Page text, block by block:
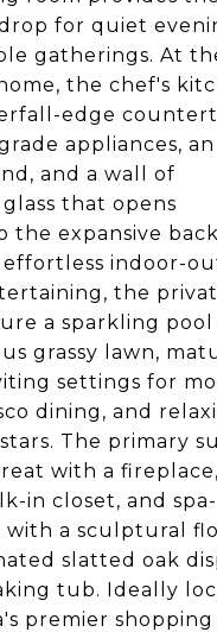
for quiet
gatherings. At
the chef's
edge
appliances, an
and a wall of
that opens
the expansive
effortless indoor-
the
a sparkling pool
grassy lawn,
settings for
dining, and
The primary
with a fireplace,
in closet, and spa-
with a sculptural
slatted oak
tub. Ideally
premier shopping